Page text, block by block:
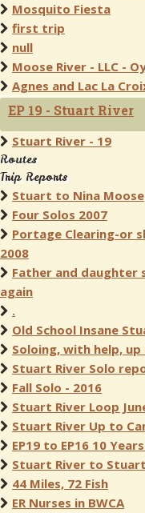
Mosquito Fiesta
first trip
null
Moose River - LLC -
Agnes and Lac La
EP 19 - Stuart River
Stuart River - 19
Routes
Trip Reports
Stuart to Nina Moose
Four Solos 2007
Portage Clearing-or
2008
Father and daughter
again
.
Old School Insane
Soloing, with help,
Stuart River Solo
Fall Solo - 2016
Stuart River Loop
Stuart River Up to
EP19 to EP16 10
Stuart River to
44 Miles, 72 Fish
ER Nurses in BWCA